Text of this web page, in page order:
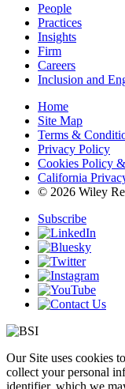
People
Practices
Insights
Firm
Careers
Inclusion and
Home
Site Map
Terms &
Privacy Policy
Cookies Policy
California
© 2026 Wiley
Subscribe
Our Site uses cookies
collect your personal
identifier, which we